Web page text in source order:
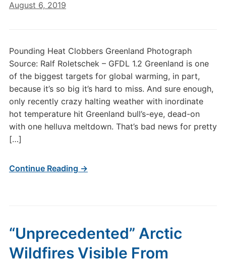
August 6, 2019
Pounding Heat Clobbers Greenland Photograph
Source: Ralf Roletschek – GFDL 1.2 Greenland is one
of the biggest targets for global warming, in part,
because it’s so big it’s hard to miss. And sure enough,
only recently crazy halting weather with inordinate
hot temperature hit Greenland bull’s-eye, dead-on
with one helluva meltdown. That’s bad news for pretty
[…]
Continue Reading →
“Unprecedented” Arctic
Wildfires Visible From